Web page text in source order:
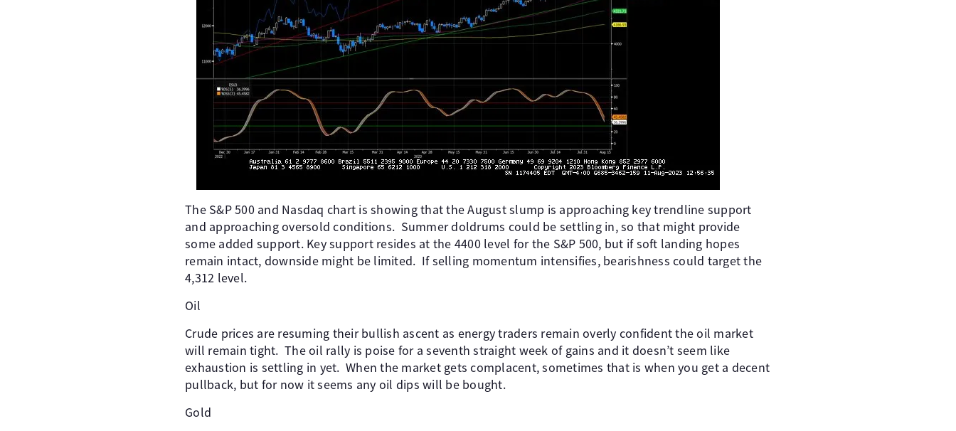
The S&P 500 and Nasdaq chart is showing that the August slump is approaching key trendline support
and approaching oversold conditions. Summer doldrums could be settling in, so that might provide
some added support. Key support resides at the 4400 level for the S&P 500, but if soft landing hopes
remain intact, downside might be limited. If selling momentum intensifies, bearishness could target the
4,312 level.
Oil
Crude prices are resuming their bullish ascent as energy traders remain overly confident the oil market
will remain tight. The oil rally is poise for a seventh straight week of gains and it doesn’t seem like
exhaustion is settling in yet. When the market gets complacent, sometimes that is when you get a decent
pullback, but for now it seems any oil dips will be bought.
Gold